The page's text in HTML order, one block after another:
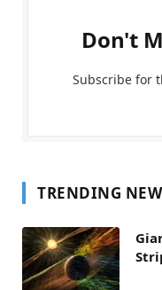
Don't
Subscribe for
TRENDING